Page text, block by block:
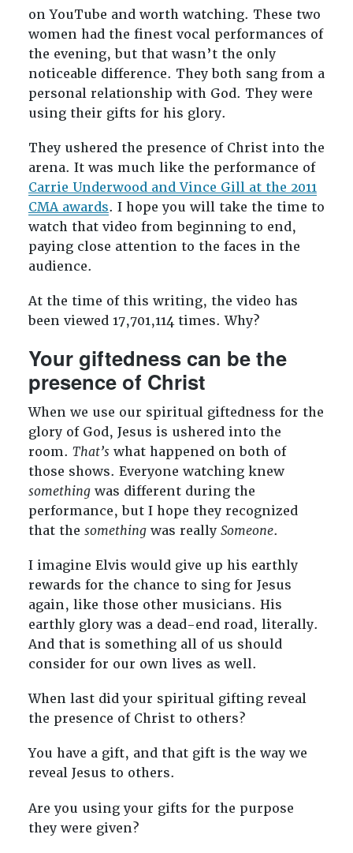
on YouTube and worth watching. These two
women had the finest vocal performances of
the evening, but that wasn’t the only
noticeable difference. They both sang from a
personal relationship with God. They were
using their gifts for his glory.
They ushered the presence of Christ into the
arena. It was much like the performance of
Carrie Underwood and Vince Gill at the 2011
CMA awards. I hope you will take the time to
watch that video from beginning to end,
paying close attention to the faces in the
audience.
At the time of this writing, the video has
been viewed 17,701,114 times. Why?
Your giftedness can be the
presence of Christ
When we use our spiritual giftedness for the
glory of God, Jesus is ushered into the
room. That’swhat happened on both of
those shows. Everyone watching knew
somethingwas different during the
performance, but I hope they recognized
that the somethingwas really Someone.
I imagine Elvis would give up his earthly
rewards for the chance to sing for Jesus
again, like those other musicians. His
earthly glory was a dead-end road, literally.
And that is something all of us should
consider for our own lives as well.
When last did your spiritual gifting reveal
the presence of Christ to others?
You have a gift, and that gift is the way we
reveal Jesus to others.
Are you using your gifts for the purpose
they were given?